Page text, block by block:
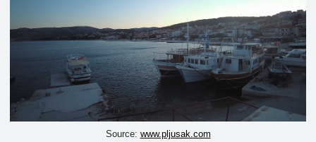
Source: www.pljusak.com